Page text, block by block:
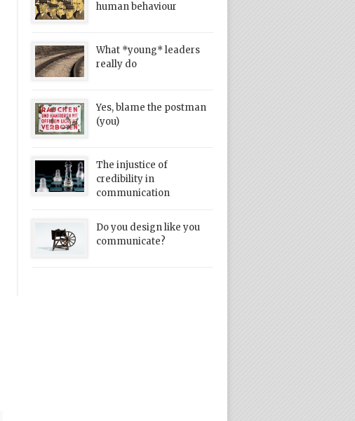
human behaviour
What *young* leaders
really do
Yes, blame the postman
(you)
The injustice of
credibility in
communication
Do you design like you
communicate?